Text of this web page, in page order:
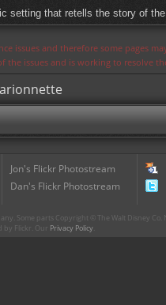
setting that retells the story of
issues and therefore some pages
the issues and is working to resolve
Jon's Flickr Photostream
Dan's Flickr Photostream
Some parts Copyright © The Walt Disney
by Flickr. Our Privacy Policy